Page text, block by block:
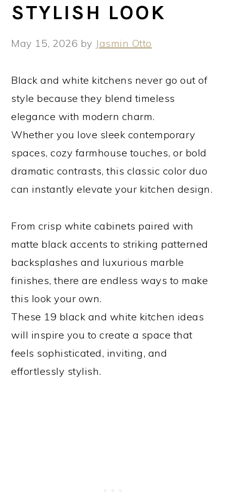
STYLISH LOOK
May 15, 2026 by Jasmin Otto
Black and white kitchens never go out of
style because they blend timeless
elegance with modern charm.
Whether you love sleek contemporary
spaces, cozy farmhouse touches, or bold
dramatic contrasts, this classic color duo
can instantly elevate your kitchen design.
From crisp white cabinets paired with
matte black accents to striking patterned
backsplashes and luxurious marble
finishes, there are endless ways to make
this look your own.
These 19 black and white kitchen ideas
will inspire you to create a space that
feels sophisticated, inviting, and
effortlessly stylish.